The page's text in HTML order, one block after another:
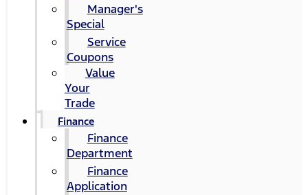
Manager's
Special
Service
Coupons
Value
Your
Trade
Finance
Finance
Department
Finance
Application